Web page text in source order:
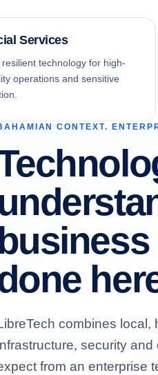
Services
resilient technology for high-
operations and sensitive
CONTEXT.
combines local,
security
from an enterprise